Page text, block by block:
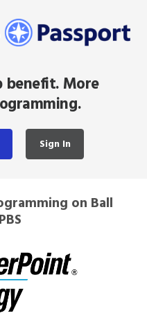
benefit. More
Sign In
on Ball